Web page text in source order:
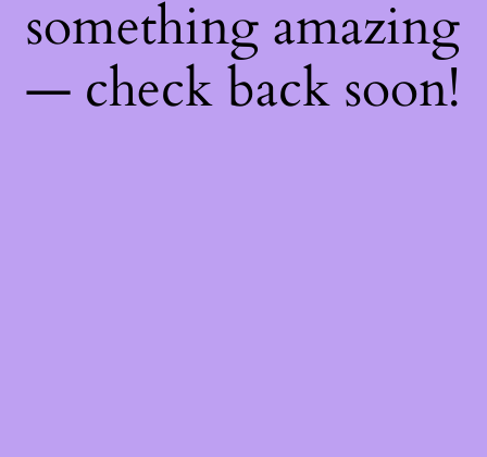
something amazing
— check back soon!